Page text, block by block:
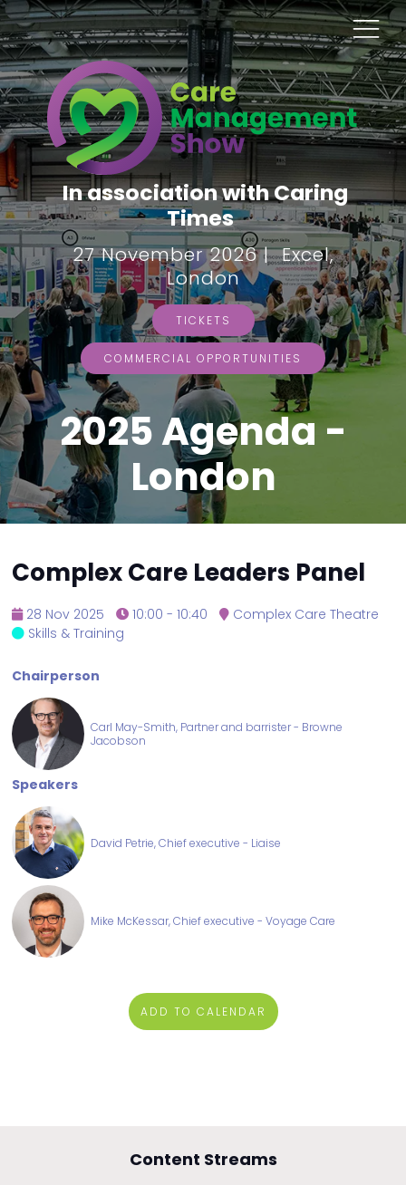
In association with Caring
Times
27 November 2026 | Excel,
London
TICKETS
COMMERCIAL OPPORTUNITIES
2025 Agenda -
London
Complex Care Leaders Panel
28 Nov 2025 10:00 - 10:40
Complex Care Theatre
Skills & Training
Chairperson
Carl May-Smith, Partner and barrister - Browne
Jacobson
Speakers
David Petrie, Chief executive - Liaise
Mike McKessar, Chief executive - Voyage Care
ADD TO CALENDAR
Content Streams